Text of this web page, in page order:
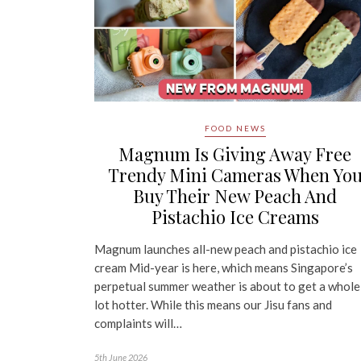
FOOD NEWS
Magnum Is Giving Away Free
Trendy Mini Cameras When
Buy Their New Peach And
Pistachio Ice Creams
Magnum launches all-new peach and pistachio ice
cream Mid-year is here, which means Singapore’s
perpetual summer weather is about to get a whole
lot hotter. While this means our Jisu fans and
complaints will…
5th June 2026